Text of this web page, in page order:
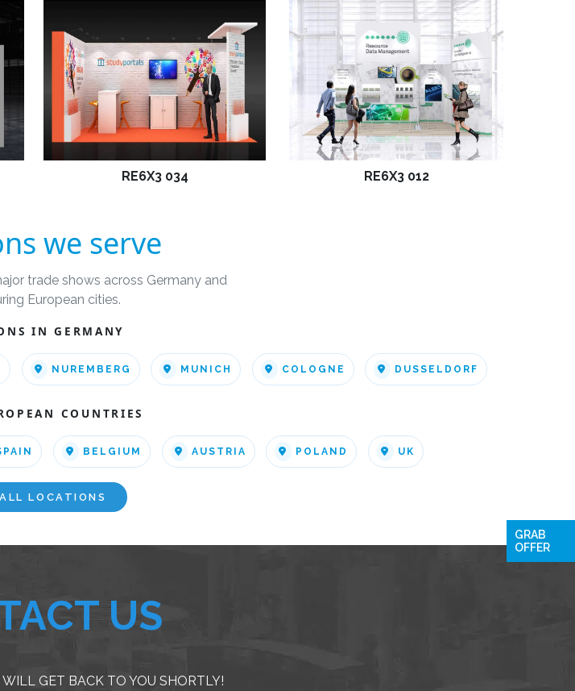
RE6X3 034 RE6X3 012
we serve
trade shows across Germany and
European cities.
IN GERMANY
NUREMBERG MUNICH COLOGNE DUSSELDORF
COUNTRIES
BELGIUM AUSTRIA POLAND UK
LOCATIONS
GRAB
OFFER
US
GET BACK TO YOU SHORTLY!